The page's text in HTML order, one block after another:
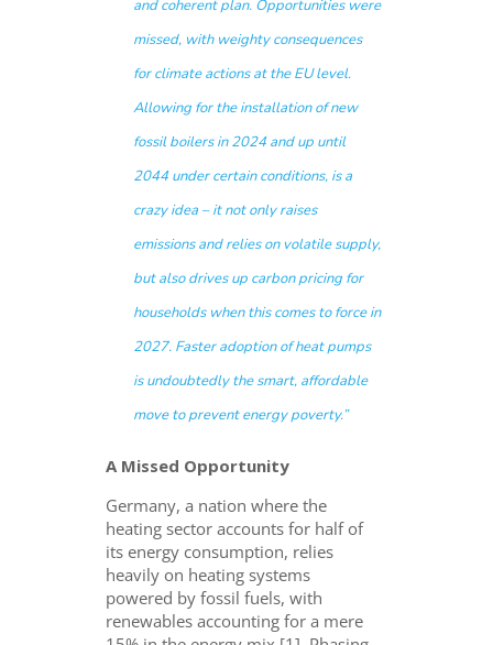
and coherent plan. Opportunities were
missed, with weighty consequences
for climate actions at the EU level.
Allowing for the installation of new
fossil boilers in 2024 and up until
2044 under certain conditions, is a
crazy idea – it not only raises
emissions and relies on volatile supply,
but also drives up carbon pricing for
households when this comes to force in
2027. Faster adoption of heat pumps
is undoubtedly the smart, affordable
move to prevent energy poverty.”
A Missed Opportunity
Germany, a nation where the
heating sector accounts for half of
its energy consumption, relies
heavily on heating systems
powered by fossil fuels, with
renewables accounting for a mere